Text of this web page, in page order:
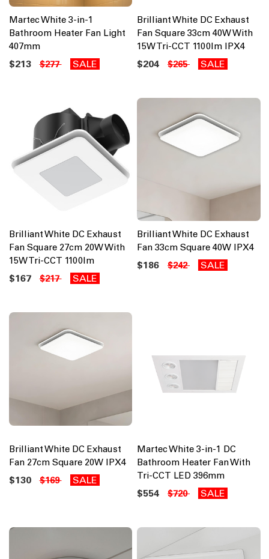
Martec White 3-in-1
Bathroom Heater Fan Light
407mm
$213 $277 SALE
Brilliant White DC Exhaust
Fan Square 33cm 40W With
15W Tri-CCT 1100lm IPX4
$204 $265 SALE
Brilliant White DC Exhaust
Fan Square 27cm 20W With
15W Tri-CCT 1100lm
$167 $217 SALE
Brilliant White DC Exhaust
Fan 33cm Square 40W IPX4
$186 $242 SALE
Brilliant White DC Exhaust
Fan 27cm Square 20W IPX4
$130 $169 SALE
Martec White 3-in-1 DC
Bathroom Heater Fan With
Tri-CCT LED 396mm
$554 $720 SALE